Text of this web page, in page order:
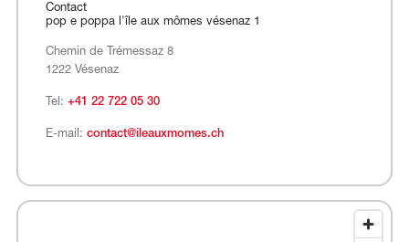
Contact
pop e poppa l'île aux mômes vésenaz 1
Chemin de Trémessaz 8
1222 Vésenaz
Tel: +41 22 722 05 30
E-mail: contact@ileauxmomes.ch